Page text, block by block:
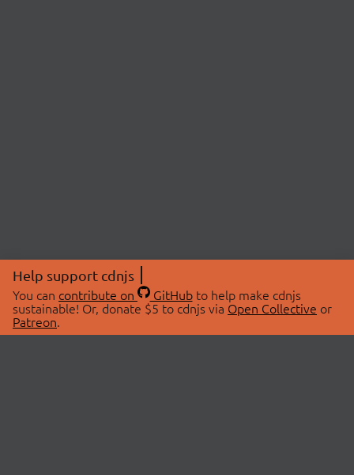
Help support cdnjs
You can contribute on GitHubto help make cdnjs
sustainable! Or, donate $5 to cdnjs via Open Collective or
Patreon.